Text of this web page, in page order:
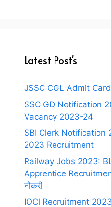
Latest Post's
JSSC CGL Admit
SSC GD Notification
Vacancy 2023-24
SBI Clerk Notification
2023 Recruitment
Railway Jobs 2023:
Apprentice
नौकरी
IOCl Recruitment